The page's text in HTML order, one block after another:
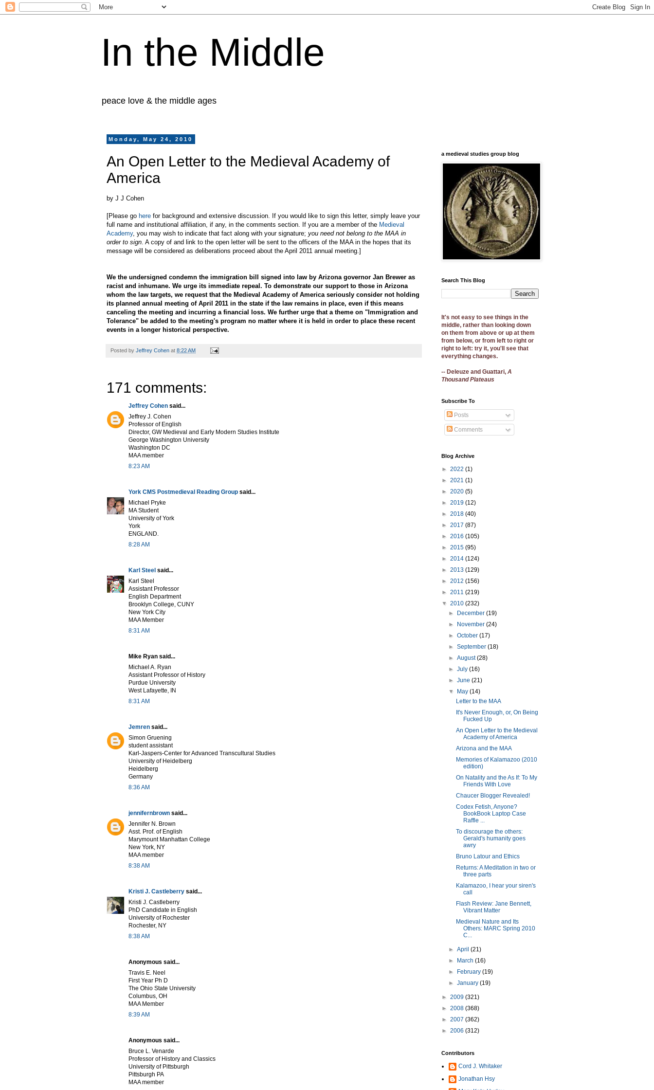
In the Middle
peace love & the middle ages
Monday, May 24, 2010
An Open Letter to the Medieval Academy of
America
by J J Cohen
[Please go here for background and extensive discussion. If you would like to sign this letter, simply leave your
full name and institutional affiliation, if any, in the comments section. If you are a member of the Medieval
Academy, you may wish to indicate that fact along with your signature; you need not belong to the MAA in
order to sign . A copy of and link to the open letter will be sent to the officers of the MAA in the hopes that its
message will be considered as deliberations proceed about the April 2011 annual meeting.]
We the undersigned condemn the immigration bill signed into law by Arizona governor Jan Brewer as
racist and inhumane. We urge its immediate repeal. To demonstrate our support to those in Arizona
whom the law targets, we request that the Medieval Academy of America seriously consider not holding
its planned annual meeting of April 2011 in the state if the law remains in place, even if this means
canceling the meeting and incurring a financial loss. We further urge that a theme on "Immigration and
Tolerance" be added to the meeting's program no matter where it is held in order to place these recent
events in a longer historical perspective.
Posted by Jeffrey Cohen at 8:22 AM
171 comments:
Jeffrey Cohen said...
Jeffrey J. Cohen
Professor of English
Director, GW Medieval and Early Modern Studies Institute
George Washington University
Washington DC
MAA member
8:23 AM
York CMS Postmedieval Reading Group said...
Michael Pryke
MA Student
University of York
York
ENGLAND.
8:28 AM
Karl Steel said...
Karl Steel
Assistant Professor
English Department
Brooklyn College, CUNY
New York City
MAA Member
8:31 AM
Mike Ryan said...
Michael A. Ryan
Assistant Professor of History
Purdue University
West Lafayette, IN
8:31 AM
Jemren said...
Simon Gruening
student assistant
Karl-Jaspers-Center for Advanced Transcultural Studies
University of Heidelberg
Heidelberg
Germany
8:36 AM
jennifernbrown said...
Jennifer N. Brown
Asst. Prof. of English
Marymount Manhattan College
New York, NY
MAA member
8:38 AM
Kristi J. Castleberry said...
Kristi J. Castleberry
PhD Candidate in English
University of Rochester
Rochester, NY
8:38 AM
Anonymous said...
Travis E. Neel
First Year Ph D
The Ohio State University
Columbus, OH
MAA Member
8:39 AM
Anonymous said...
Bruce L. Venarde
Professor of History and Classics
University of Pittsburgh
Pittsburgh PA
MAA member
a medieval studies group blog
Search This Blog
It's not easy to see things in the
middle, rather than looking down
on them from above or up at them
from below, or from left to right or
right to left: try it, you'll see that
everything changes.
-- Deleuze and Guattari, A
Thousand Plateaus
Subscribe To
Posts
Comments
Blog Archive
► 2022 (1)
► 2021 (1)
► 2020 (5)
► 2019 (12)
► 2018 (40)
► 2017 (87)
► 2016 (105)
► 2015 (95)
► 2014 (124)
► 2013 (129)
► 2012 (156)
► 2011 (219)
▼ 2010 (232)
►
December(19)
►
November(24)
►October(17)
►September(18)
►August(28)
►July(16)
►June(21)
▼
May(14)
Letter to the MAA
It's Never Enough, or, On Being
Fucked Up
An Open Letter to the Medieval
Academy of America
Arizona and the MAA
Memories of Kalamazoo (2010
edition)
On Natality and the As If: To My
Friends With Love
Chaucer Blogger Revealed!
Codex Fetish, Anyone?
BookBook Laptop Case
Raffle ...
To discourage the others:
Gerald's humanity goes
awry
Bruno Latour and Ethics
Returns: A Meditation in two or
three parts
Kalamazoo, I hear your siren's
call
Flash Review: Jane Bennett,
Vibrant Matter
Medieval Nature and Its
Others: MARC Spring 2010
C...
►April(21)
►
March(16)
►
February(19)
►January(19)
► 2009 (321)
► 2008 (368)
► 2007 (362)
► 2006 (312)
Contributors
Cord J. Whitaker
Jonathan Hsy